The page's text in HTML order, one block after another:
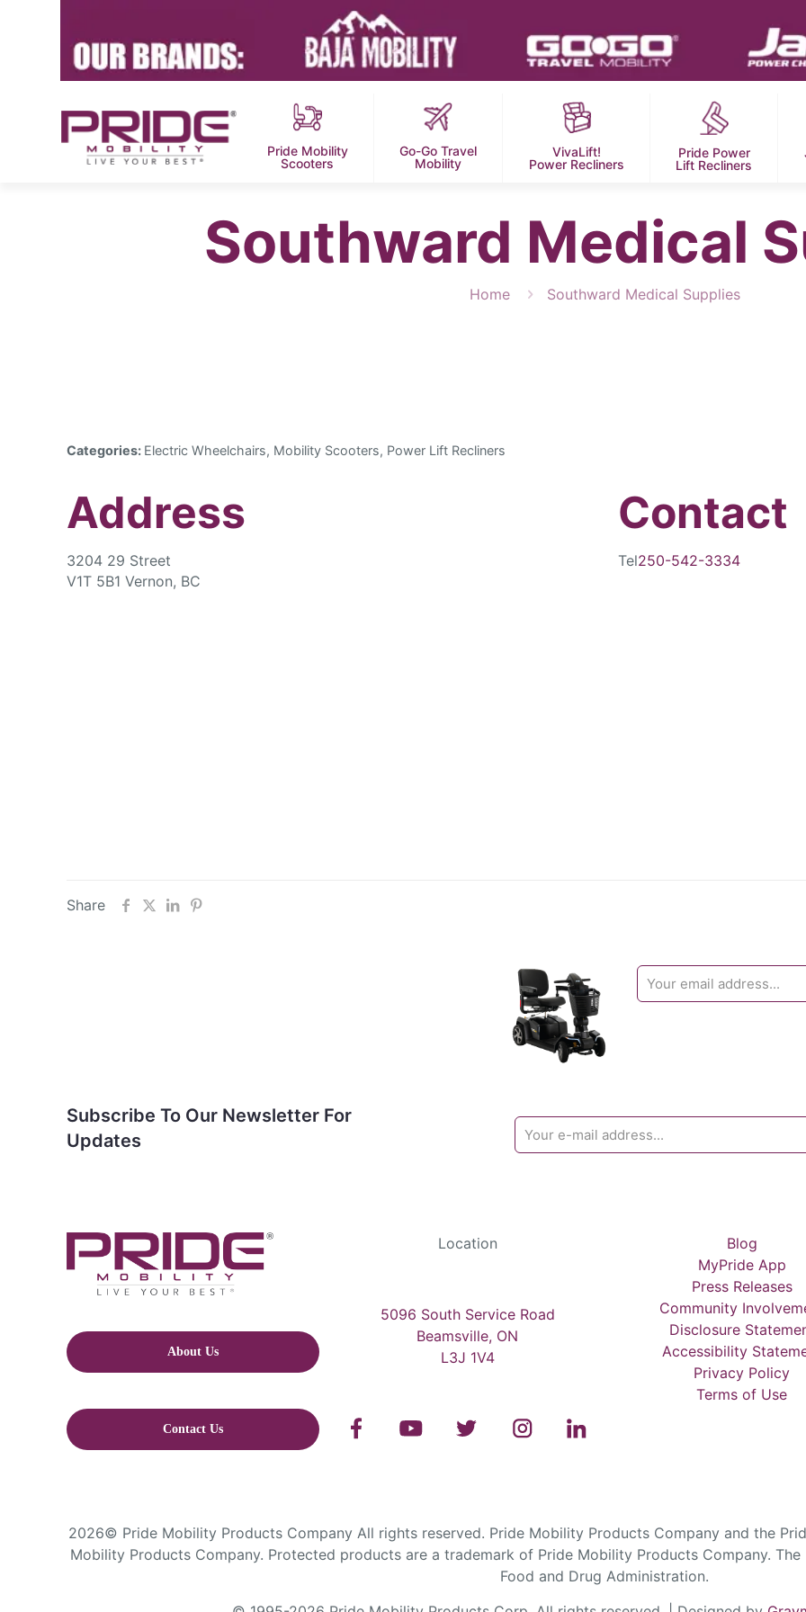
Pride Mobility
Scooters
Go-Go Travel
Mobility
VivaLift!
Power Recliners
Pride Power
Lift Recliners
Southward Medical
Home Southward Medical Supplies
Categories: Electric Wheelchairs, Mobility Scooters, Power Lift Recliners
Address
3204 29 Street
V1T 5B1 Vernon, BC
Contact
Tel250-542-3334
Share
Subscribe To Our Newsletter For
Updates
About Us
Contact Us
Location
5096 South Service Road
Beamsville, ON
L3J 1V4
Blog
MyPride App
Press Releases
Community
Disclosure
Accessibility
Privacy Policy
Terms of Use
2026© Pride Mobility Products Company All rights reserved. Pride Mobility Products Company and the
Mobility Products Company. Protected products are a trademark of Pride Mobility Products Company.
Food and Drug Administration.